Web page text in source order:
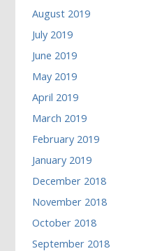
August 2019
July 2019
June 2019
May 2019
April 2019
March 2019
February 2019
January 2019
December 2018
November 2018
October 2018
September 2018